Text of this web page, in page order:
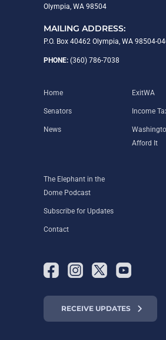
Olympia, WA 98504
MAILING ADDRESS:
P.O. Box 40462 Olympia, WA 98504-
PHONE: (360) 786-7038
Home
Senators
News
ExitWA
Income
Afford It
The Elephant in the
Dome Podcast
Subscribe for Updates
Contact
RECEIVE UPDATES